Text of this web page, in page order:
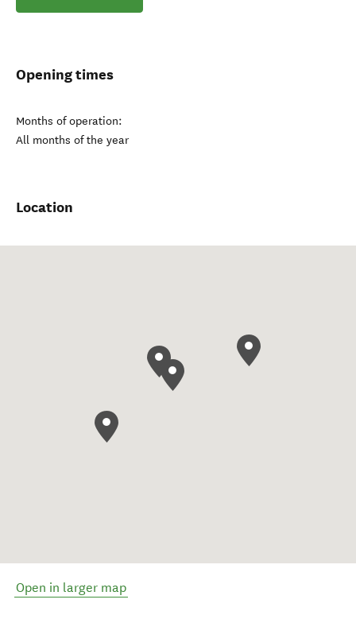
Opening times
Months of operation:
All months of the year
Location
Open in larger map